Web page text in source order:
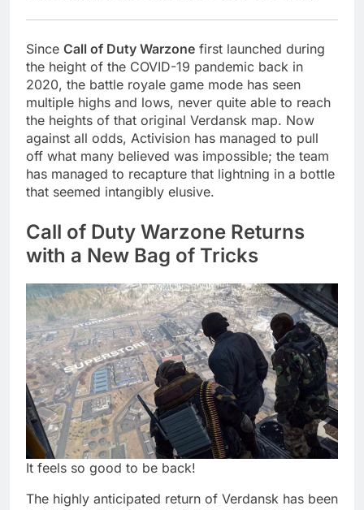
Since Call of Duty Warzone first launched during
the height of the COVID-19 pandemic back in
2020, the battle royale game mode has seen
multiple highs and lows, never quite able to reach
the heights of that original Verdansk map. Now
against all odds, Activision has managed to pull
off what many believed was impossible; the team
has managed to recapture that lightning in a bottle
that seemed intangibly elusive.
Call of Duty Warzone Returns
with a New Bag of Tricks
It feels so good to be back!
The highly anticipated return of Verdansk has been